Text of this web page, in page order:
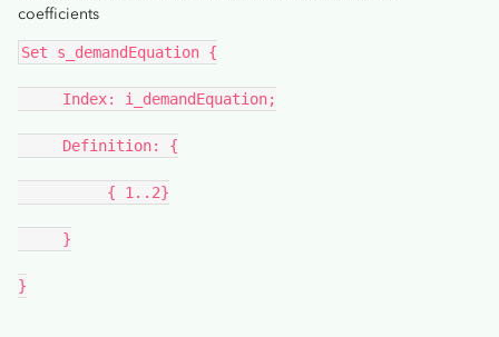
coefficients
Set s_demandEquation {
Index: i_demandEquation;
Definition: {
{ 1..2}
}
}